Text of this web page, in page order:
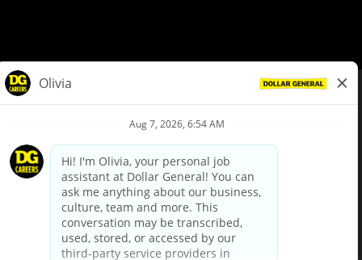
Privacy Policy
Your Privacy Choices
California Employee and Third Party Privacy Policy
Applicant Privacy Notice